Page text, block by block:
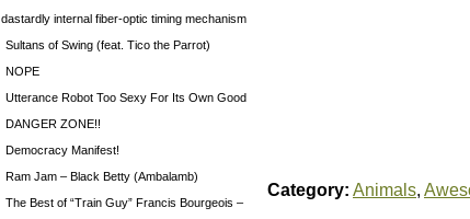
dastardly internal fiber-optic timing mechanism
Sultans of Swing (feat. Tico the Parrot)
NOPE
Utterance Robot Too Sexy For Its Own Good
DANGER ZONE!!
Democracy Manifest!
Ram Jam – Black Betty (Ambalamb)
The Best of “Train Guy” Francis Bourgeois –
Category: Animals,